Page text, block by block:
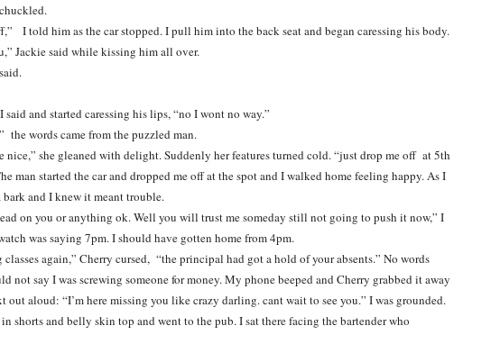
I told him as the car stopped. I pull him into the back seat and began caressing his body.
Jackie said while kissing him all over.
said and started caressing his lips, “no I wont no way.”
the words came from the puzzled man.
nice,” she gleaned with delight. Suddenly her features turned cold. “just drop me off at 5th
man started the car and dropped me off at the spot and I walked home feeling happy. As I
bark and I knew it meant trouble.
on you or anything ok. Well you will trust me someday still not going to push it now,” I
was saying 7pm. I should have gotten home from 4pm.
again,” Cherry cursed, “the principal had got a hold of your absents.” No words
not say I was screwing someone for money. My phone beeped and Cherry grabbed it away
out aloud: “I’m here missing you like crazy darling. cant wait to see you.” I was grounded.
shorts and belly skin top and went to the pub. I sat there facing the bartender who